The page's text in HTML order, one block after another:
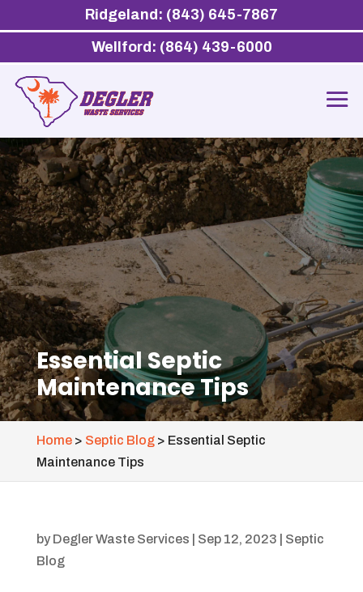
Essential Septic
Maintenance Tips
Home> Septic Blog> Essential Septic
Maintenance Tips
by Degler Waste Services Sep 12, 2023
Septic
Blog
Ridgeland: (843) 645-7867
Wellford: (864) 439-6000